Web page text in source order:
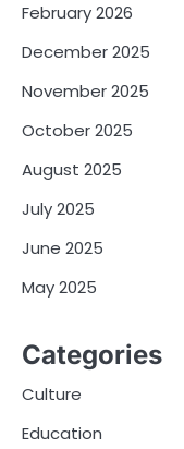
February 2026
December 2025
November 2025
October 2025
August 2025
July 2025
June 2025
May 2025
Categories
Culture
Education